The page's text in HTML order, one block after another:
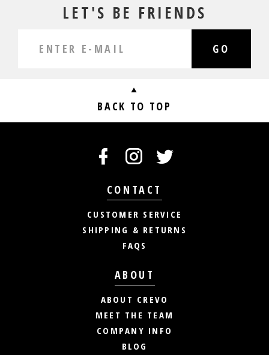
LET'S BE FRIENDS
GO
BACK TO TOP
CONTACT
CUSTOMER SERVICE
SHIPPING & RETURNS
FAQS
ABOUT
ABOUT CREVO
MEET THE TEAM
COMPANY INFO
BLOG